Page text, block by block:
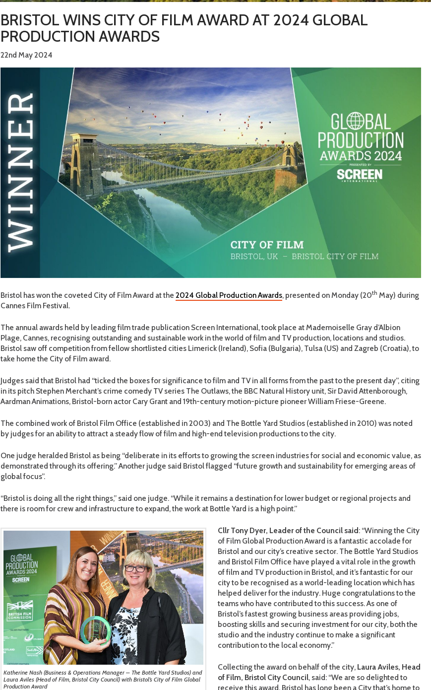
BRISTOL WINS CITY OF FILM AWARD AT 2024 GLOBAL
PRODUCTION AWARDS
22nd May 2024
Bristol has won the coveted City of Film Award at the 2024 Global Production Awards, presented on Monday (20th May) during
Cannes Film Festival.
The annual awards held by leading film trade publication Screen International, took place at Mademoiselle Gray d’Albion
Plage, Cannes, recognising outstanding and sustainable work in the world of film and TV production, locations and studios.
Bristol saw off competition from fellow shortlisted cities Limerick (Ireland), Sofia (Bulgaria), Tulsa (US) and Zagreb (Croatia), to
take home the City of Film award.
Judges said that Bristol had “ticked the boxes for significance to film and TV in all forms from the past to the present day”, citing
in its pitch Stephen Merchant’s crime comedy TV series The Outlaws, the BBC Natural History unit, Sir David Attenborough,
Aardman Animations, Bristol-born actor Cary Grant and 19th-century motion-picture pioneer William Friese-Greene.
The combined work of Bristol Film Office (established in 2003) and The Bottle Yard Studios (established in 2010) was noted
by judges for an ability to attract a steady flow of film and high-end television productions to the city.
One judge heralded Bristol as being “deliberate in its efforts to growing the screen industries for social and economic value, as
demonstrated through its offering.” Another judge said Bristol flagged “future growth and sustainability for emerging areas of
global focus”.
“Bristol is doing all the right things,” said one judge. “While it remains a destination for lower budget or regional projects and
there is room for crew and infrastructure to expand, the work at Bottle Yard is a high point.”
Katherine Nash (Business & Operations Manager – The Bottle Yard Studios) and
Laura Aviles (Head of Film, Bristol City Council) with Bristol’s City of Film Global
Production Award
Cllr Tony Dyer, Leader of the Council said: “Winning the City
of Film Global Production Award is a fantastic accolade for
Bristol and our city’s creative sector. The Bottle Yard Studios
and Bristol Film Office have played a vital role in the growth
of film and TV production in Bristol, and it’s fantastic for our
city to be recognised as a world-leading location which has
helped deliver for the industry. Huge congratulations to the
teams who have contributed to this success. As one of
Bristol’s fastest growing business areas providing jobs,
boosting skills and securing investment for our city, both the
studio and the industry continue to make a significant
contribution to the local economy.”
Collecting the award on behalf of the city, LauraAviles, Head
of Film, Bristol City Council, said: “We are so delighted to
receive this award. Bristol has long been a City that’s home to